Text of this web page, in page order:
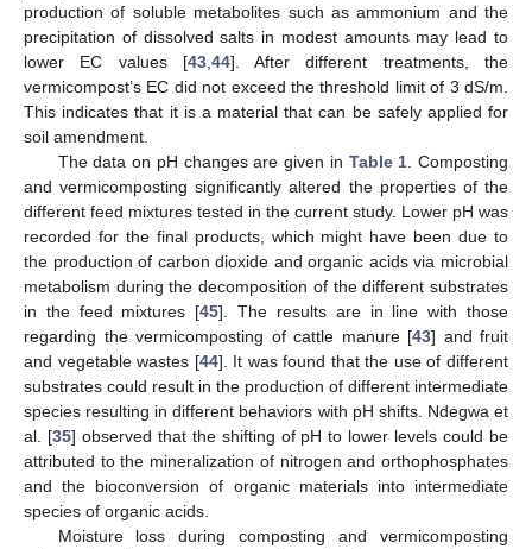
production of soluble metabolites such as ammonium and the
precipitation of dissolved salts in modest amounts may lead to
lower EC values [43, 44]. After different treatments, the
vermicompost’s EC did not exceed the threshold limit of 3 dS/m.
This indicates that it is a material that can be safely applied for
soil amendment.
The data on pH changes are given in Table 1 . Composting
and vermicomposting significantly altered the properties of the
different feed mixtures tested in the current study. Lower pH was
recorded for the final products, which might have been due to
the production of carbon dioxide and organic acids via microbial
metabolism during the decomposition of the different substrates
in the feed mixtures [45]. The results are in line with those
regarding the vermicomposting of cattle manure [43] and fruit
and vegetable wastes [44]. It was found that the use of different
substrates could result in the production of different intermediate
species resulting in different behaviors with pH shifts. Ndegwa et
al. [35] observed that the shifting of pH to lower levels could be
attributed to the mineralization of nitrogen and orthophosphates
and the bioconversion of organic materials into intermediate
species of organic acids.
Moisture loss during composting and vermicomposting